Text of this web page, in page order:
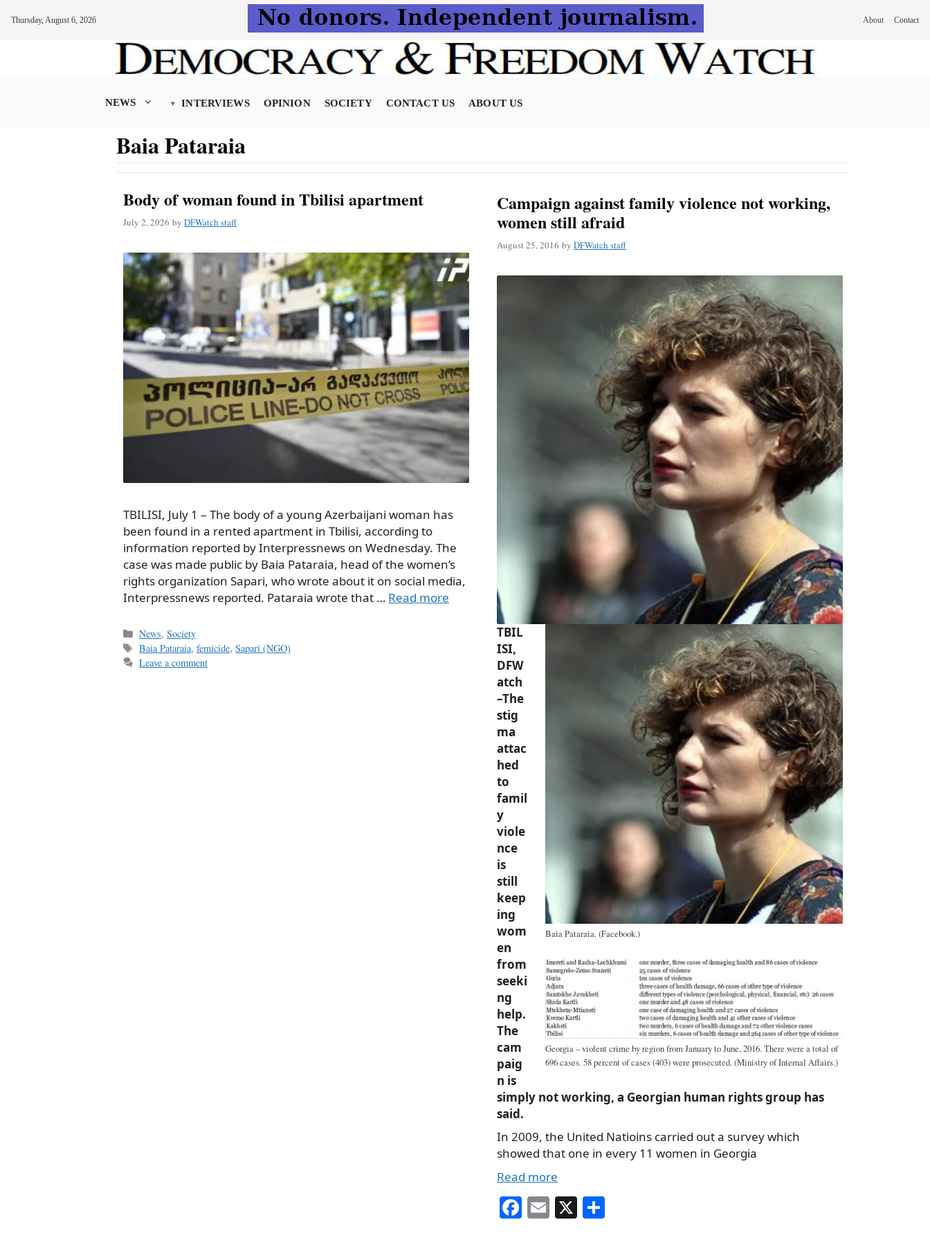
Thursday, August 6, 2026 About Contact
NEWS INTERVIEWS OPINION SOCIETY CONTACT US ABOUT US
Baia Pataraia
Body of woman found in Tbilisi apartment
July 2, 2026 by DFWatch staff
TBILISI, July 1 – The body of a young Azerbaijani woman has
been found in a rented apartment in Tbilisi, according to
information reported by Interpressnews on Wednesday. The
case was made public by Baia Pataraia, head of the women’s
rights organization Sapari, who wrote about it on social media,
Interpressnews reported. Pataraia wrote that … Read more
Categories
News,Society
Tags
Baia Pataraia,femicide,Sapari (NGO)
Leave a comment
Campaign against family violence not working,
women still afraid
August 25, 2016 by DFWatch staff
Baia Pataraia. (Facebook.)
Georgia – violent crime by region from January to June, 2016. There were a total of
696 cases. 58 percent of cases (403) were prosecuted. (Ministry of Internal Affairs.)
TBIL
ISI,
DFW
atch
–The
stig
ma
attac
hed
to
famil
y
viole
nce
is
still
keep
ing
wom
en
from
seeki
ng
help.
The
cam
paig
n is
simply not working, a Georgian human rights group has
said.
In 2009, the United Natioins carried out a survey which
showed that one in every 11 women in Georgia
Read more
Fa E X